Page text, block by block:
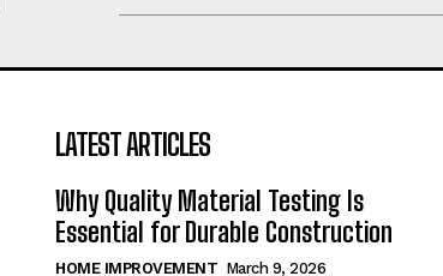
LATEST ARTICLES
Why Quality Material Testing Is
Essential for Durable Construction
HOME IMPROVEMENT March 9, 2026